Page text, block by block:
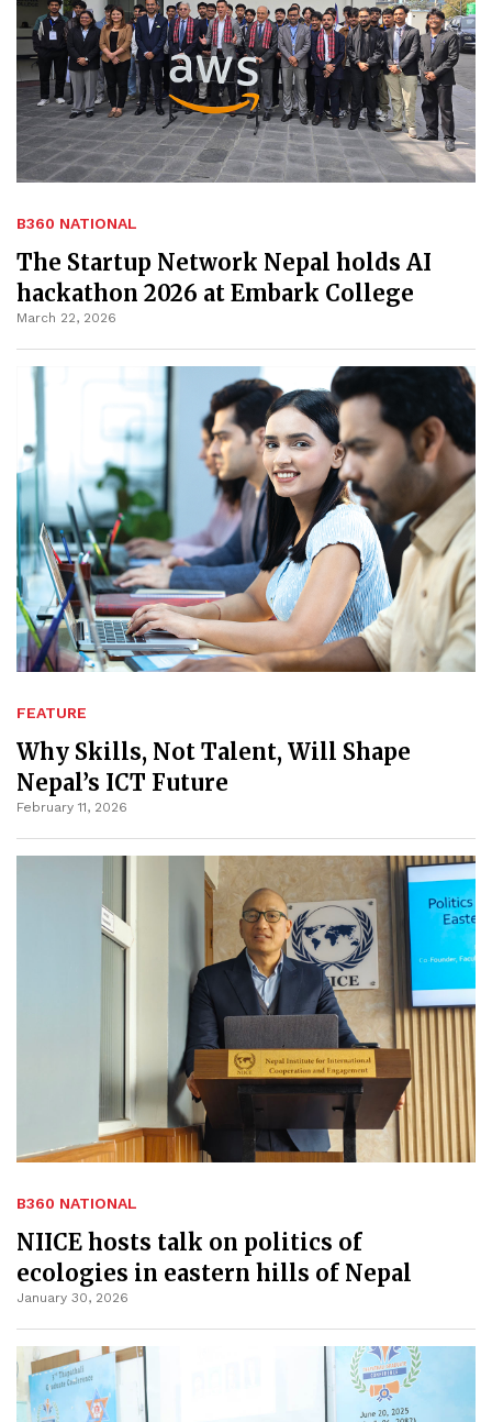
B360 NATIONAL
The Startup Network Nepal holds AI
hackathon 2026 at Embark College
March 22, 2026
FEATURE
Why Skills, Not Talent, Will Shape
Nepal’s ICT Future
February 11, 2026
B360 NATIONAL
NIICE hosts talk on politics of
ecologies in eastern hills of Nepal
January 30, 2026